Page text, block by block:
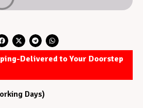
Delivered to Your Doorstep
Days)